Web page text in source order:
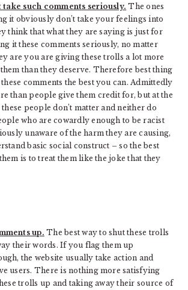
such comments seriously. The ones
it obviously don’t take your feelings into
think that what they are saying is just for
it these comments seriously, no matter
are you are giving these trolls a lot more
than they deserve. Therefore best thing
comments the best you can. Admittedly
than people give them credit for, but at the
people don’t matter and neither do
who are cowardly enough to be racist
unaware of the harm they are causing,
basic social construct – so the best
is to treat them like the joke that they
up. The best way to shut these trolls
their words. If you flag them up
the website usually take action and
users. There is nothing more satisfying
trolls up and taking away their source of